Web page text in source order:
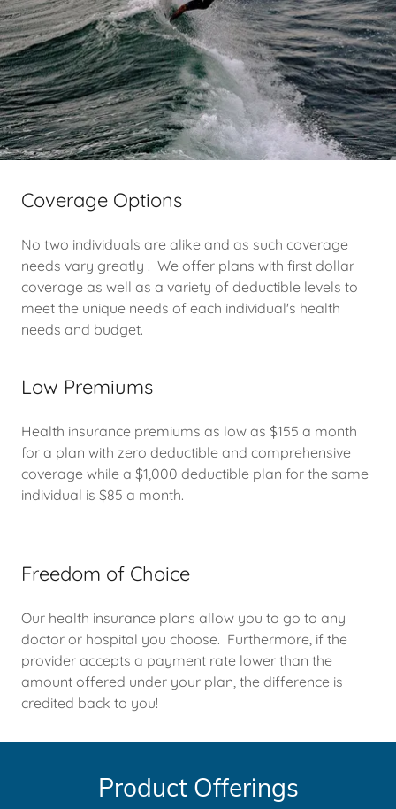
Coverage Options
No two individuals are alike and as such coverage
needs vary greatly . We offer plans with first dollar
coverage as well as a variety of deductible levels to
meet the unique needs of each individual's health
needs and budget.
Low Premiums
Health insurance premiums as low as $155 a month
for a plan with zero deductible and comprehensive
coverage while a $1,000 deductible plan for the same
individual is $85 a month.
Freedom of Choice
Our health insurance plans allow you to go to any
doctor or hospital you choose. Furthermore, if the
provider accepts a payment rate lower than the
amount offered under your plan, the difference is
credited back to you!
Product Offerings